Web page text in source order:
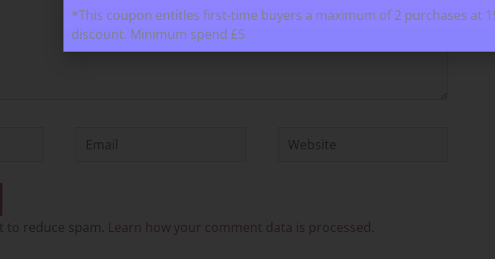
Email Website
to reduce spam. Learn how your comment data is processed.
*This coupon entitles first-time buyers a maximum of 2 purchases at
discount. Minimum spend £5